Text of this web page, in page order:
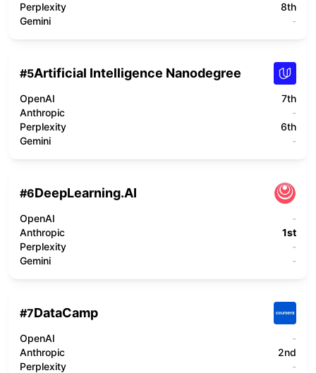
Perplexity
8th
Gemini
-
#5Artificial Intelligence Nanodegree
OpenAI
7th
Anthropic
-
Perplexity
6th
Gemini
-
#6DeepLearning.AI
OpenAI
-
Anthropic
1st
Perplexity
-
Gemini
-
#7DataCamp
OpenAI
-
Anthropic
2nd
Perplexity
-